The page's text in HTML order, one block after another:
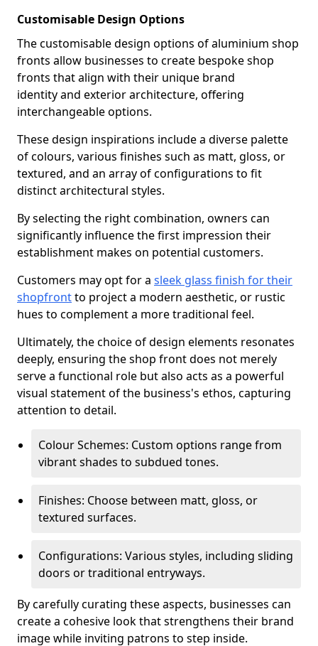
Customisable Design Options
The customisable design options of aluminium shop
fronts allow businesses to create bespoke shop
fronts that align with their unique brand
identity and exterior architecture, offering
interchangeable options.
These design inspirations include a diverse palette
of colours, various finishes such as matt, gloss, or
textured, and an array of configurations to fit
distinct architectural styles.
By selecting the right combination, owners can
significantly influence the first impression their
establishment makes on potential customers.
Customers may opt for a sleek glass finish for their
shopfrontto project a modern aesthetic, or rustic
hues to complement a more traditional feel.
Ultimately, the choice of design elements resonates
deeply, ensuring the shop front does not merely
serve a functional role but also acts as a powerful
visual statement of the business's ethos, capturing
attention to detail.
Colour Schemes: Custom options range from
vibrant shades to subdued tones.
Finishes: Choose between matt, gloss, or
textured surfaces.
Configurations: Various styles, including sliding
doors or traditional entryways.
By carefully curating these aspects, businesses can
create a cohesive look that strengthens their brand
image while inviting patrons to step inside.